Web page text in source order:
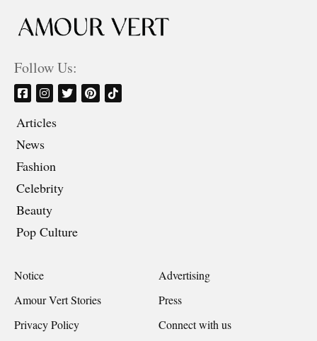
Follow Us:
Articles
News
Fashion
Celebrity
Beauty
Pop Culture
Notice
Advertising
Amour Vert Stories
Press
Privacy Policy
Connect with us